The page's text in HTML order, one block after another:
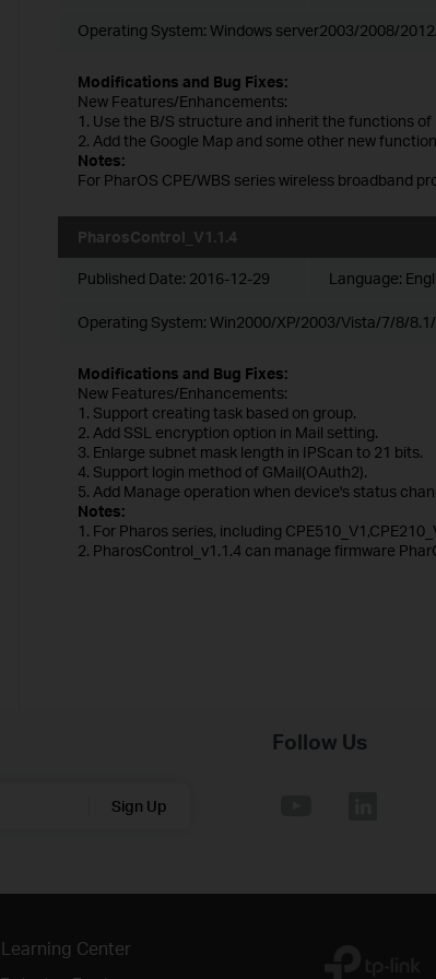
Operating System: Windows server2003/2008/
Modifications and Bug Fixes:
New Features/Enhancements:
1. Use the B/S structure and inherit the functions of
2. Add the Google Map and some other new
Notes:
For PharOS CPE/WBS series wireless broadband
PharosControl_V1.1.4
Published Date: 2016-12-29 Language:
Operating System: Win2000/XP/2003/Vista/7/8/
Modifications and Bug Fixes:
New Features/Enhancements:
1. Support creating task based on group.
2. Add SSL encryption option in Mail setting.
3. Enlarge subnet mask length in IPScan to 21 bits.
4. Support login method of GMail(OAuth2).
5. Add Manage operation when device's status
Notes:
1. For Pharos series, including
2. PharosControl_v1.1.4 can manage firmware
Sign Up
Follow Us
Learning Center